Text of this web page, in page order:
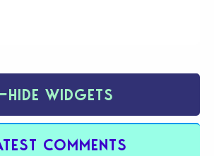
−HIDE WIDGETS
COMMENTS